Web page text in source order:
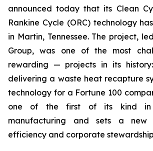
announced today that its Clean
Rankine Cycle (ORC) technology
in Martin, Tennessee. The project,
Group, was one of the most
rewarding — projects in its
delivering a waste heat recapture
technology for a Fortune 100
one of the first of its kind in
manufacturing and sets a new
efficiency and corporate